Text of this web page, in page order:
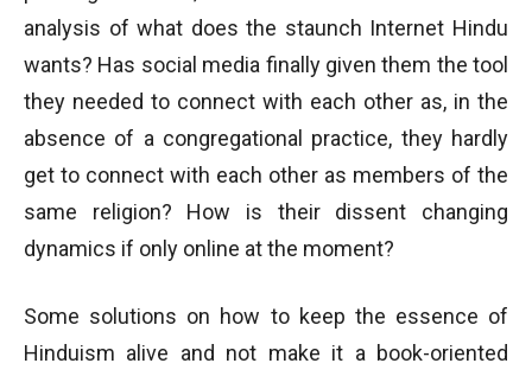
analysis of what does the staunch Internet Hindu
wants? Has social media finally given them the tool
they needed to connect with each other as, in the
absence of a congregational practice, they hardly
get to connect with each other as members of the
same religion? How is their dissent changing
dynamics if only online at the moment?
Some solutions on how to keep the essence of
Hinduism alive and not make it a book-oriented